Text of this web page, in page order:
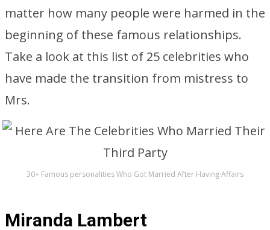
matter how many people were harmed in the
beginning of these famous relationships.
Take a look at this list of 25 celebrities who
have made the transition from mistress to
Mrs.
30+ Famous personalities Who Got Married After Having Affairs
Miranda Lambert